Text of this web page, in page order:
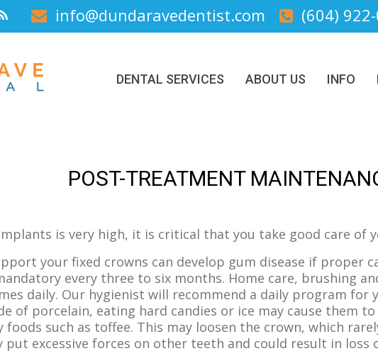
(604)
info@dundaravedentist.com
DENTAL SERVICES ABOUT US INFO
POST-TREATMENT
is very high, it is critical that you take good care of
your fixed crowns can develop gum disease if proper
every three to six months. Home care, brushing
daily. Our hygienist will recommend a daily program for
of porcelain, eating hard candies or ice may cause them
such as toffee. This may loosen the crown, which
put excessive forces on other teeth and could result in